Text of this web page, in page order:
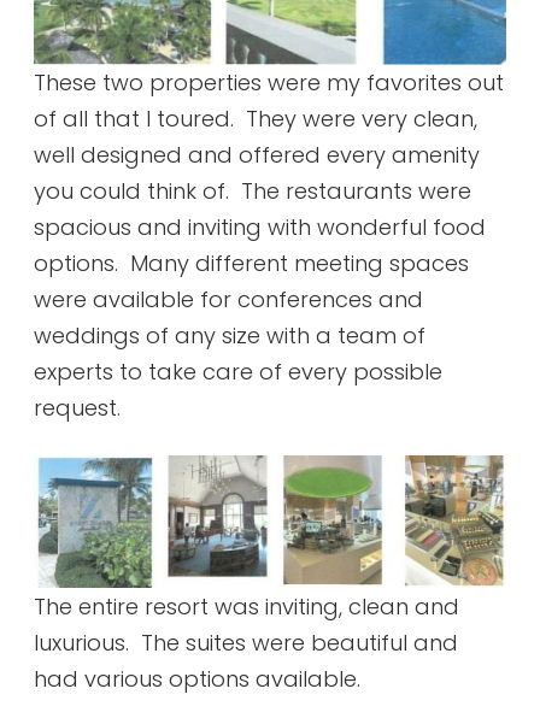
These two properties were my favorites out
of all that I toured. They were very clean,
well designed and offered every amenity
you could think of. The restaurants were
spacious and inviting with wonderful food
options. Many different meeting spaces
were available for conferences and
weddings of any size with a team of
experts to take care of every possible
request.
The entire resort was inviting, clean and
luxurious. The suites were beautiful and
had various options available.